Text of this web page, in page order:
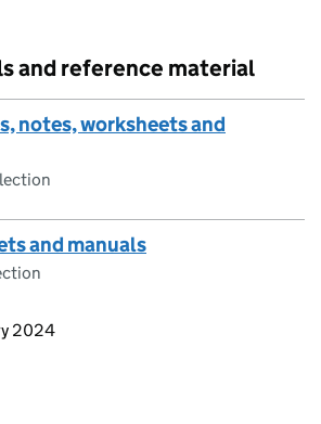
and reference material
notes, worksheets and
and manuals
page
2024